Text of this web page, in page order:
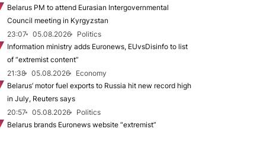
Belarus PM to attend Eurasian Intergovernmental
Council meeting in Kyrgyzstan
23:07
05.08.2026
Politics
Information ministry adds Euronews, EUvsDisinfo to list
of “extremist content”
21:38
05.08.2026
Economy
Belarus’ motor fuel exports to Russia hit new record high
in July, Reuters says
20:57
05.08.2026
Politics
Belarus brands Euronews website “extremist”